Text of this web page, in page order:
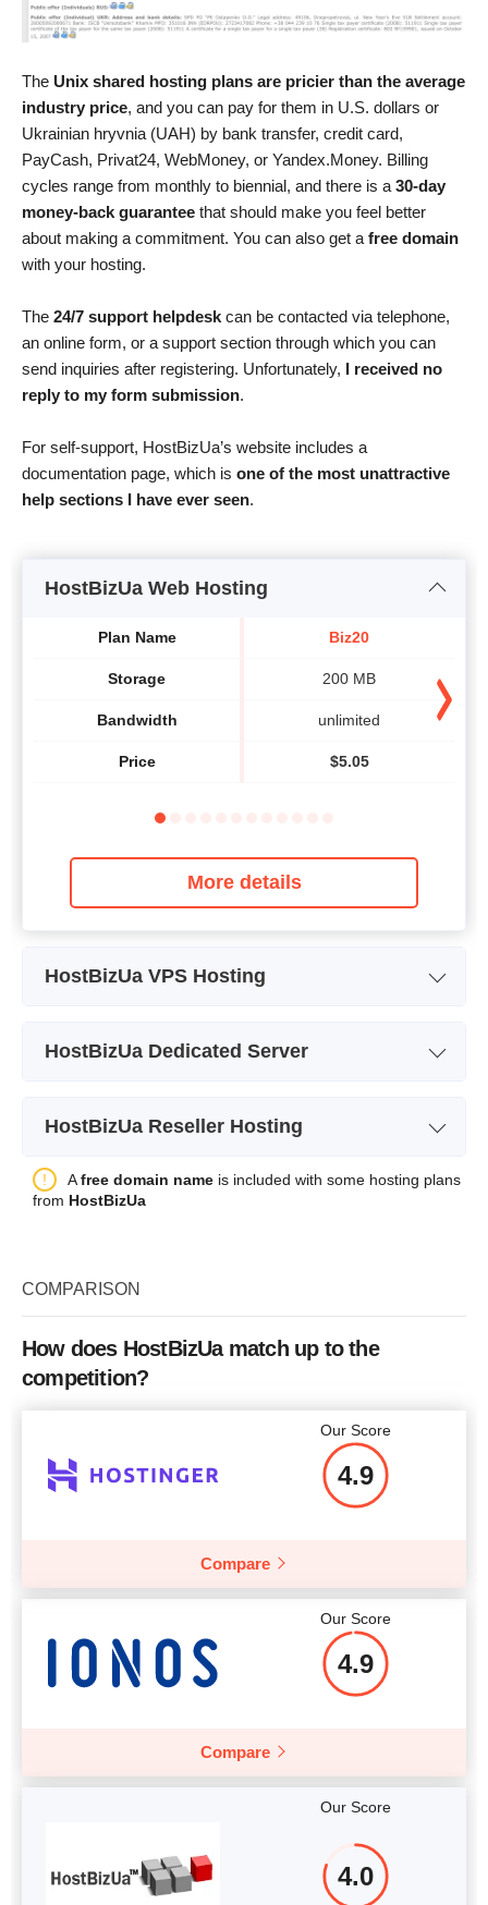
The Unix shared hosting plans are pricier than the average
industry price, and you can pay for them in U.S. dollars or
Ukrainian hryvnia (UAH) by bank transfer, credit card,
PayCash, Privat24, WebMoney, or Yandex.Money. Billing
cycles range from monthly to biennial, and there is a 30-day
money-back guarantee that should make you feel better
about making a commitment. You can also get a free domain
with your hosting.
The 24/7 support helpdesk can be contacted via telephone,
an online form, or a support section through which you can
send inquiries after registering. Unfortunately, I received no
reply to my form submission.
For self-support, HostBizUa’s website includes a
documentation page, which is one of the most unattractive
help sections I have ever seen.
HostBizUa Web Hosting
Plan Name
Storage
Bandwidth
Price
Biz20
200 MB
unlimited
$5.05
More details
HostBizUa VPS Hosting
Price $20.00
More details
HostBizUa Dedicated Server
CPU 2.6 GHz
HostBizUa Reseller Hosting
Plan Name
Price
HBR1
Afree domain name is included with some hosting plans
from HostBizUa
COMPARISON
How does HostBizUa match up to the
competition?
Our Score
4.9
Compare
Our Score
4.9
Compare
Our Score
4.0